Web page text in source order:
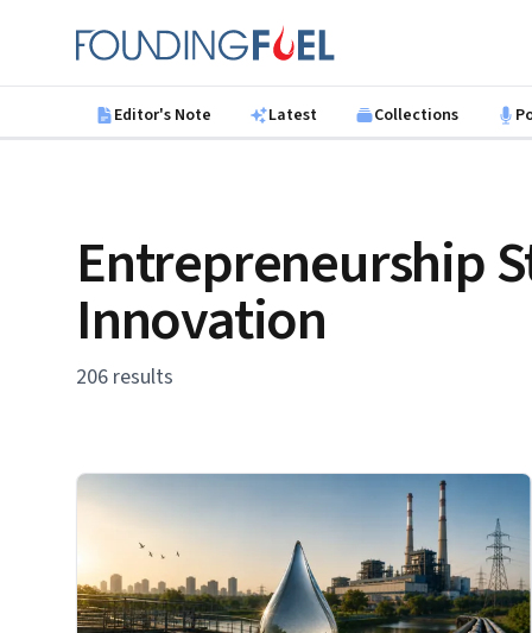
Founding Fuel
Editor's Note Latest Collections
Entrepreneurship
Innovation
206 results